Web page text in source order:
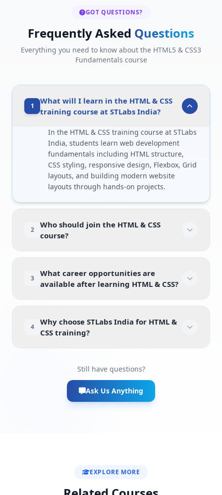
GOT QUESTIONS?
Frequently Asked Questions
Everything you need to know about the HTML5 & CSS3
Fundamentals course
1
What will I learn in the HTML & CSS
training course at STLabs India?
In the HTML & CSS training course at STLabs
India, students learn web development
fundamentals including HTML structure,
CSS styling, responsive design, Flexbox, Grid
layouts, and building modern website
layouts through hands-on projects.
2
Who should join the HTML & CSS
course?
3
What career opportunities are
available after learning HTML & CSS?
4
Why choose STLabs India for HTML &
CSS training?
Still have questions?
Ask Us Anything
EXPLORE MORE